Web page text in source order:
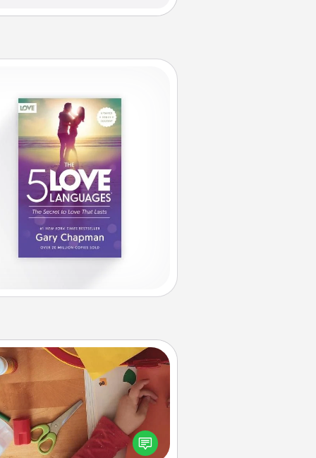
Personalized Stationary
some personalized stationary
the people you love. Every time